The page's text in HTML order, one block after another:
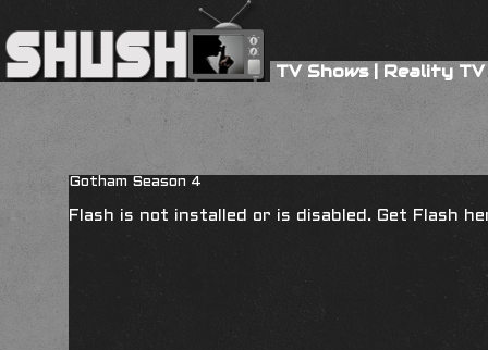
TV Shows|Reality TV
Gotham Season 4
Flash is not installed or is disabled. Get Flash